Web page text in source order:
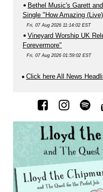
Bethel Music's Garett
Single "How Amazing
Fri, 07 Aug 2026 11:14:02 EST
Vineyard Worship UK
Forevermore"
Fri, 07 Aug 2026 01:59:02 EST
Click here All News